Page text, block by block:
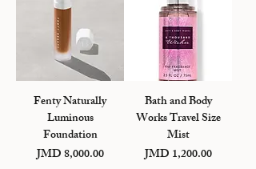
Fenty Naturally
Luminous
Foundation
Price
JMD 8,000.00
Bath and Body
Works Travel Size
Mist
Price
JMD 1,200.00